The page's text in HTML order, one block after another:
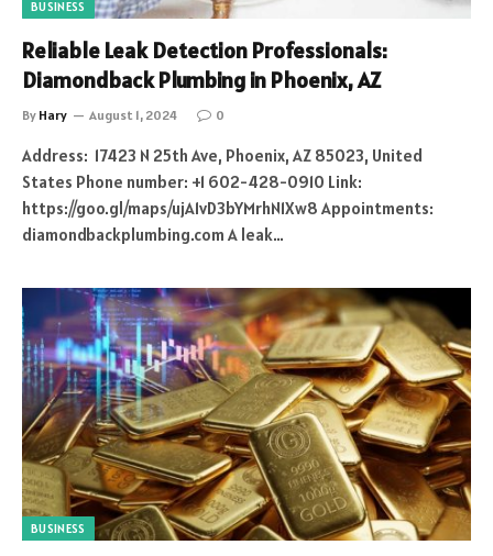
BUSINESS
Reliable Leak Detection Professionals:
Diamondback Plumbing in Phoenix, AZ
By Hary August 1, 2024 0
Address: 17423 N 25th Ave, Phoenix, AZ 85023, United
States Phone number: +1 602-428-0910 Link:
https://goo.gl/maps/ujA1vD3bYMrhN1Xw8 Appointments:
diamondbackplumbing.com A leak…
BUSINESS